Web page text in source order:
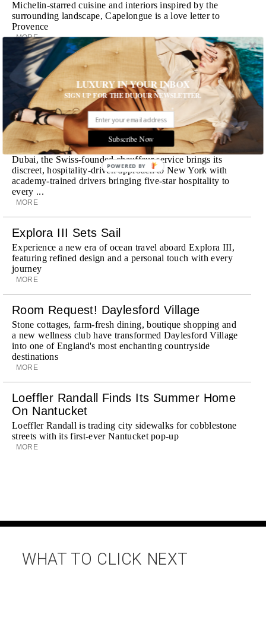
Michelin-starred cuisine and interiors inspired by the
surrounding landscape, Capelongue is a love letter to
Provence
MORE
Room Request! Zannier Île de Bendor
Discover a historic destination offering immersive
experiences and refined hospitality
MORE
Wheely Arrives In New York
Already a favorite among travelers in London, Paris and
Dubai, the Swiss-founded chauffeur service brings its
discreet, hospitality-driven approach to New York with
academy-trained drivers bringing five-star hospitality to
every ...
MORE
Explora III Sets Sail
Experience a new era of ocean travel aboard Explora III,
featuring refined design and a personal touch with every
journey
MORE
Room Request! Daylesford Village
Stone cottages, farm-fresh dining, boutique shopping and
a new wellness club have transformed Daylesford Village
into one of England's most enchanting countryside
destinations
MORE
Loeffler Randall Finds Its Summer Home
On Nantucket
Loeffler Randall is trading city sidewalks for cobblestone
streets with its first-ever Nantucket pop-up
MORE
WHAT TO CLICK NEXT
LUXURY IN YOUR INBOX
SIGN UP FOR THE DUJOUR NEWSLETTER.
Subscribe Now
POWERED BY